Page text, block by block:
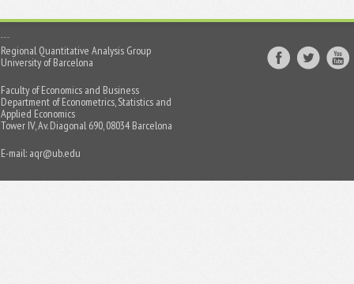
Regional Quantitative Analysis Group
University of Barcelona
Faculty of Economics and Business
Department of Econometrics, Statistics and
Applied Economics
Tower IV, Av. Diagonal 690, 08034 Barcelona
E-mail: aqr@ub.edu